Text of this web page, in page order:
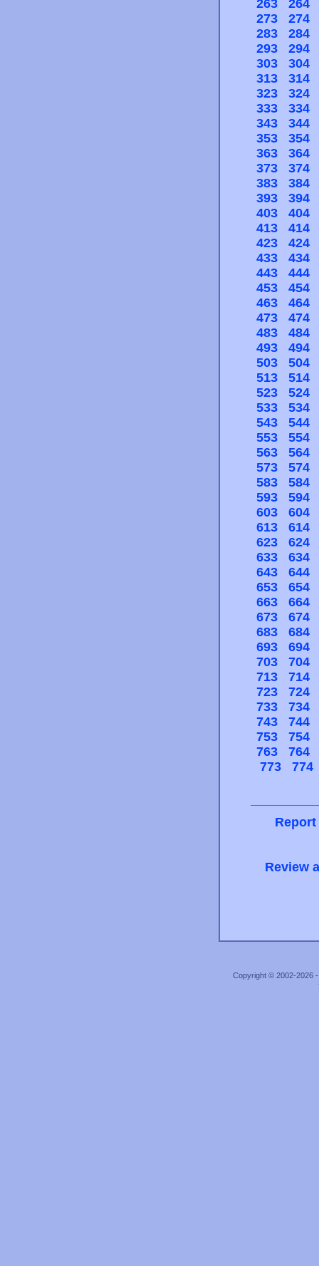
263
264
273
274
283
284
293
294
303
304
313
314
323
324
333
334
343
344
353
354
363
364
373
374
383
384
393
394
403
404
413
414
423
424
433
434
443
444
453
454
463
464
473
474
483
484
493
494
503
504
513
514
523
524
533
534
543
544
553
554
563
564
573
574
583
584
593
594
603
604
613
614
623
624
633
634
643
644
653
654
663
664
673
674
683
684
693
694
703
704
713
714
723
724
733
734
743
744
753
754
763
764
773
774
Review
Copyright © 2002-2026